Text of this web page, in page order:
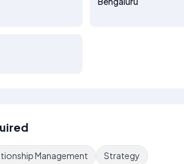
Management Strategy